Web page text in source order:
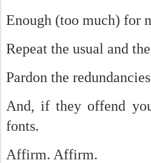
Enough (too much) for
Repeat the usual and
Pardon the
And, if they offend
fonts.
Affirm. Affirm.